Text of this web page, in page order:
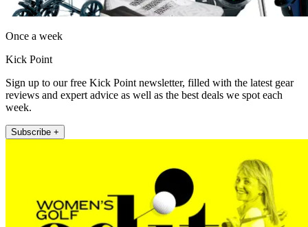
Once a week
Kick Point
Sign up to our free Kick Point newsletter, filled with the latest gear
reviews and expert advice as well as the best deals we spot each
week.
Subscribe +